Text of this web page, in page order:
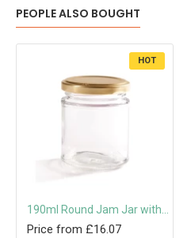
PEOPLE ALSO BOUGHT
HOT
Price from £16.07